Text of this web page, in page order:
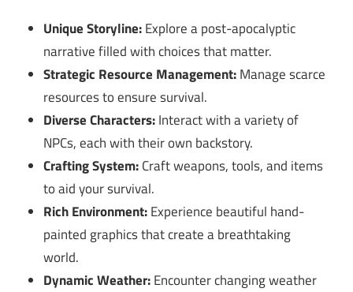
Unique Storyline:Explore a post-apocalyptic
narrative filled with choices that matter.
Strategic Resource Management:Manage scarce
resources to ensure survival.
Diverse Characters:Interact with a variety of
NPCs, each with their own backstory.
Crafting System:Craft weapons, tools, and items
to aid your survival.
Rich Environment:Experience beautiful hand-
painted graphics that create a breathtaking
world.
Dynamic Weather:Encounter changing weather